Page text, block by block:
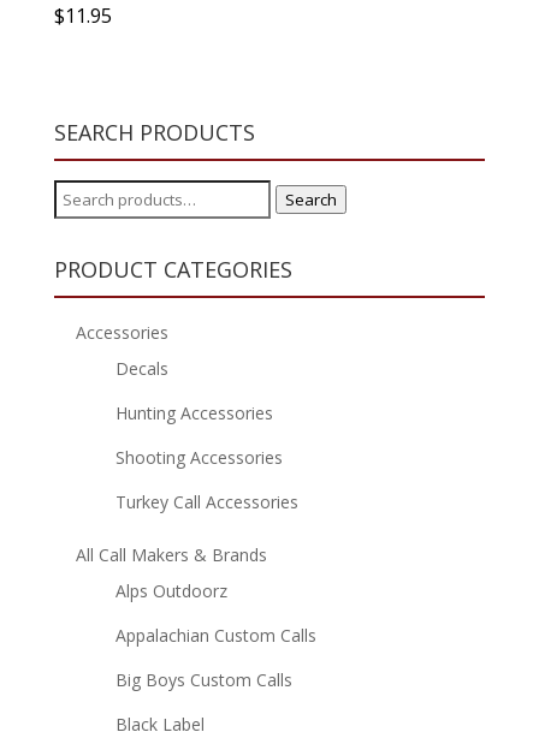
$11.95
SEARCH PRODUCTS
Search
for:
Search
PRODUCT CATEGORIES
Accessories
Decals
Hunting Accessories
Shooting Accessories
Turkey Call Accessories
All Call Makers & Brands
Alps Outdoorz
Appalachian Custom Calls
Big Boys Custom Calls
Black Label